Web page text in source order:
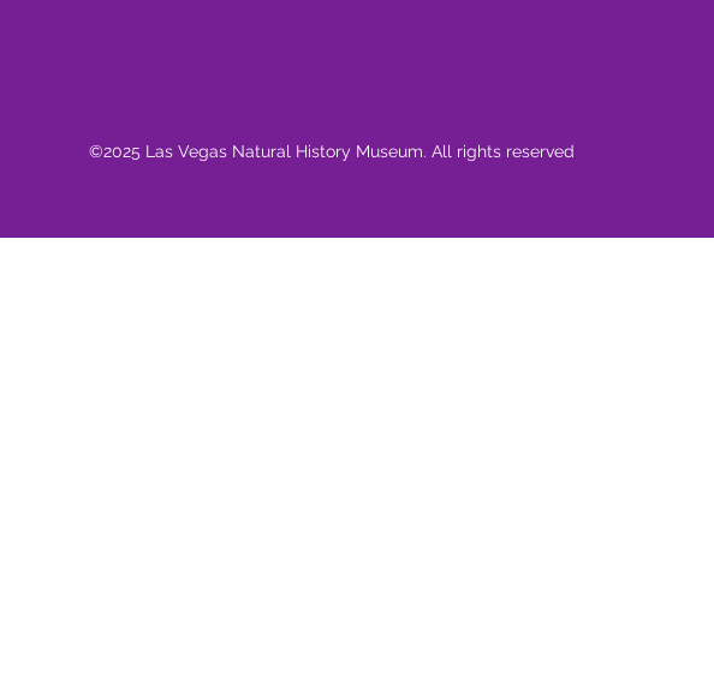
©2025 Las Vegas Natural History Museum. All rights reserved